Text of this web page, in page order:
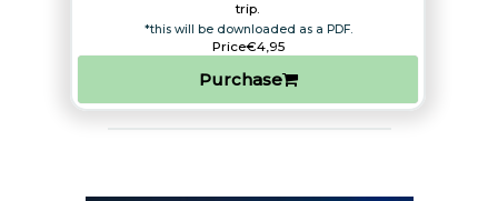
trip.​
*this will be downloaded as a PDF.
Price€4,95
Purchase